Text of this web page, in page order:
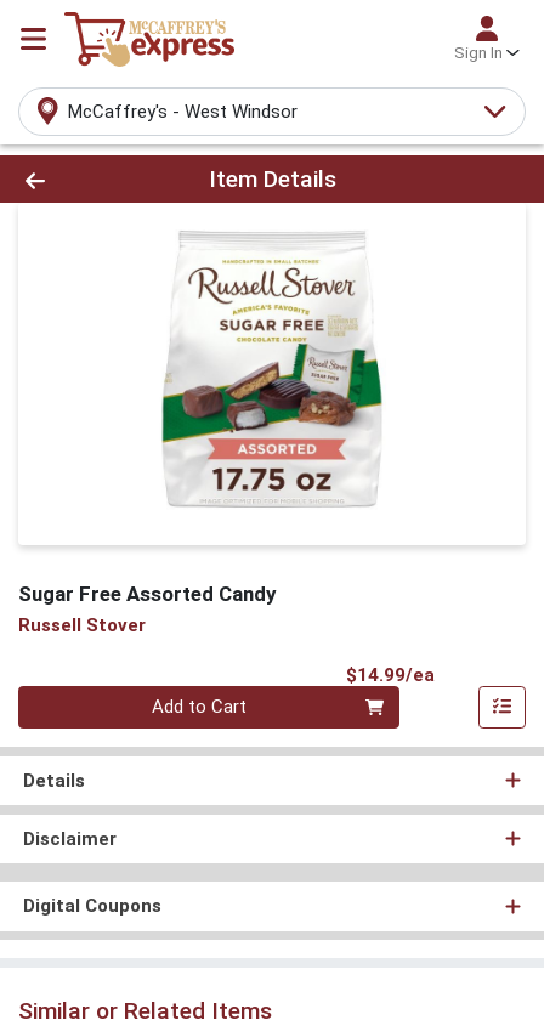
Sign In
McCaffrey's - West Windsor
Product Details Page
Item Details
Sugar Free Assorted Candy
Russell Stover
$14.99/ea
Quantity 0
Add to Cart
Details
Disclaimer
Digital Coupons
Similar or Related Items